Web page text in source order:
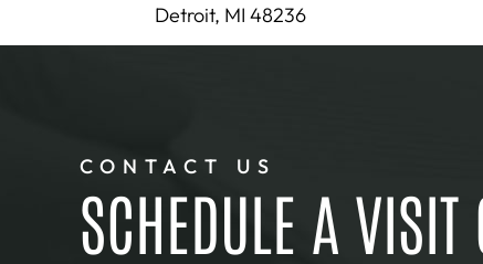
Detroit, MI 48236
CONTACT US
SCHEDULE A VISIT